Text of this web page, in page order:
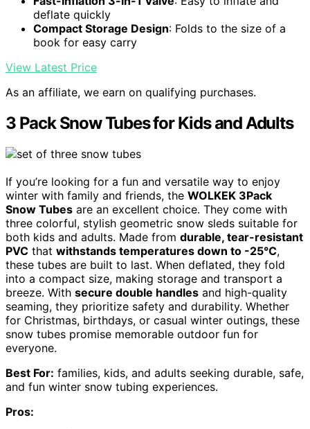
deflate quickly
Compact Storage Design: Folds to the size of a
book for easy carry
View Latest Price
As an affiliate, we earn on qualifying purchases.
3 Pack Snow Tubes for Kids and Adults
If you’re looking for a fun and versatile way to enjoy
winter with family and friends, the WOLKEK 3Pack
Snow Tubes are an excellent choice. They come with
three colorful, stylish geometric snow sleds suitable for
both kids and adults. Made from durable, tear-resistant
PVC that withstands temperatures down to -25°C,
these tubes are built to last. When deflated, they fold
into a compact size, making storage and transport a
breeze. With secure double handles and high-quality
seaming, they prioritize safety and durability. Whether
for Christmas, birthdays, or casual winter outings, these
snow tubes promise memorable outdoor fun for
everyone.
Best For: families, kids, and adults seeking durable, safe,
and fun winter snow tubing experiences.
Pros: